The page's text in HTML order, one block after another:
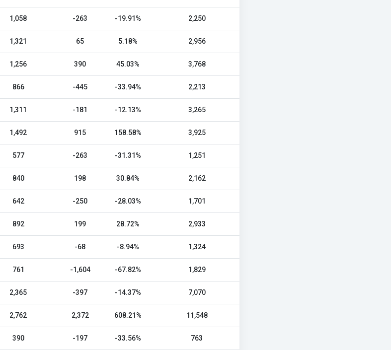
1,058 -263 -19.91% 2,250
1,321 65 5.18% 2,956
1,256 390 45.03% 3,768
866 -445 -33.94% 2,213
1,311 -181 -12.13% 3,265
1,492 915 158.58% 3,925
577 -263 -31.31% 1,251
840 198 30.84% 2,162
642 -250 -28.03% 1,701
892 199 28.72% 2,933
693 -68 -8.94% 1,324
761 -1,604 -67.82% 1,829
2,365 -397 -14.37% 7,070
2,762 2,372 608.21% 11,548
390 -197 -33.56% 763